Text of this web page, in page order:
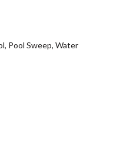
Pool Sweep, Water